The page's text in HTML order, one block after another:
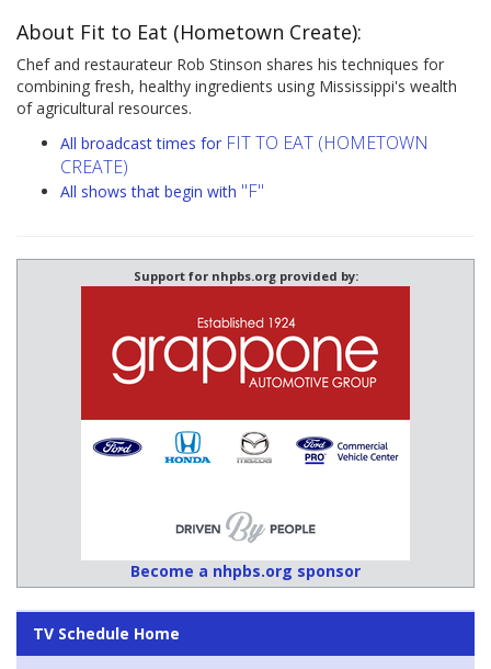
About Fit to Eat (Hometown Create):
Chef and restaurateur Rob Stinson shares his techniques for
combining fresh, healthy ingredients using Mississippi's wealth
of agricultural resources.
All broadcast times for FIT TO EAT (HOMETOWN
CREATE)
All shows that begin with "F"
Support for nhpbs.org provided by:
Become a nhpbs.org sponsor
TV Schedule Home